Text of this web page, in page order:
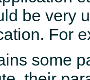
be very
For
some